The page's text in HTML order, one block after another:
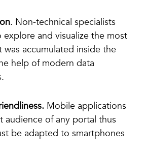
. Non-technical specialists
and visualize the most
was accumulated inside the
help of modern data
Mobile applications
audience of any portal thus
be adapted to smartphones